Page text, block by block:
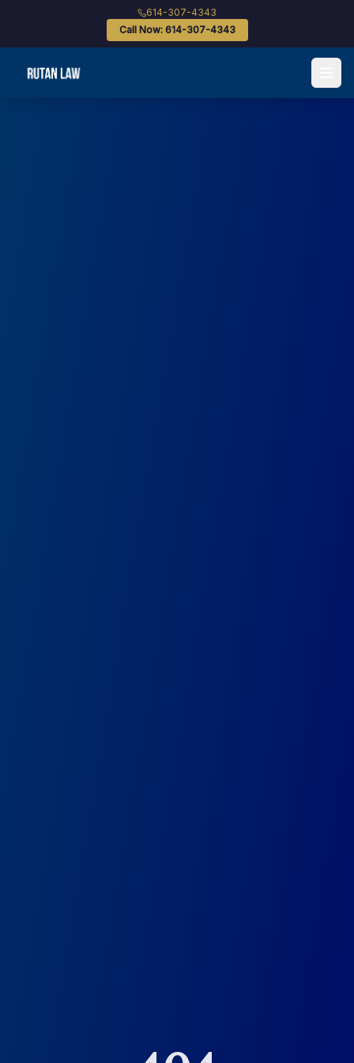
614-307-4343
Call Now: 614-307-4343